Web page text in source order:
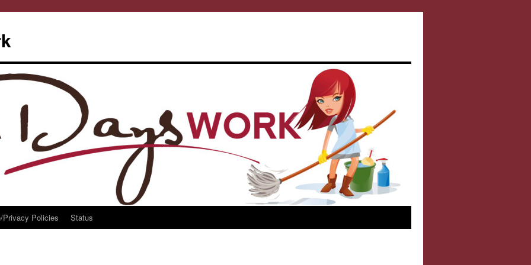
Privacy Policies Status